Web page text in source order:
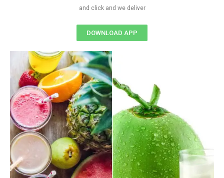
and click and we deliver
DOWNLOAD APP